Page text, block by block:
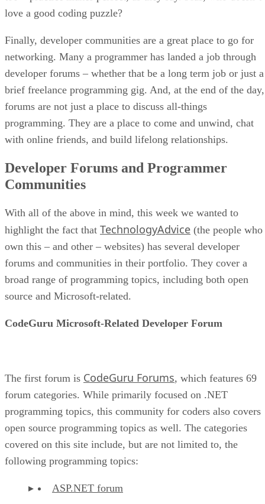
love a good coding puzzle?
Finally, developer communities are a great place to go for
networking. Many a programmer has landed a job through
developer forums – whether that be a long term job or just a
brief freelance programming gig. And, at the end of the day,
forums are not just a place to discuss all-things
programming. They are a place to come and unwind, chat
with online friends, and build lifelong relationships.
Developer Forums and Programmer
Communities
With all of the above in mind, this week we wanted to
highlight the fact that TechnologyAdvice (the people who
own this – and other – websites) has several developer
forums and communities in their portfolio. They cover a
broad range of programming topics, including both open
source and Microsoft-related.
CodeGuru Microsoft-Related Developer Forum
The first forum is CodeGuru Forums, which features 69
forum categories. While primarily focused on .NET
programming topics, this community for coders also covers
open source programming topics as well. The categories
covered on this site include, but are not limited to, the
following programming topics:
ASP.NET forum